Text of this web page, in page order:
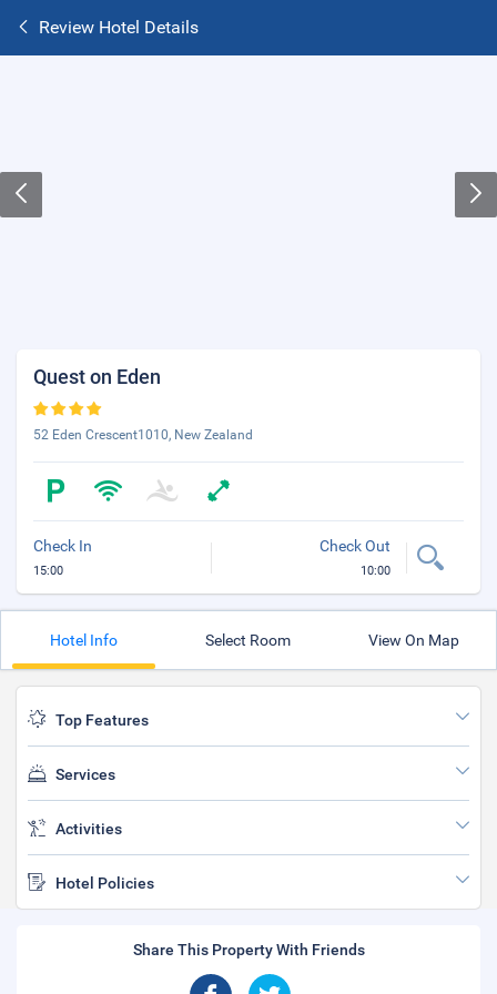
Review Hotel Details
Quest on Eden
52 Eden Crescent1010, New Zealand
Check In
15:00
Check Out
10:00
Hotel Info Select Room View On Map
Top Features
Services
Activities
Hotel Policies
Share This Property With Friends